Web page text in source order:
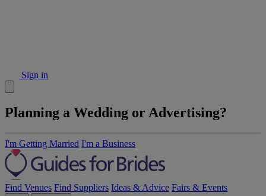
Sign in
Planning a Wedding or Advertising?
I'm Getting Married I'm a Business
Find Venues Find Suppliers Ideas & Advice Fairs & Events